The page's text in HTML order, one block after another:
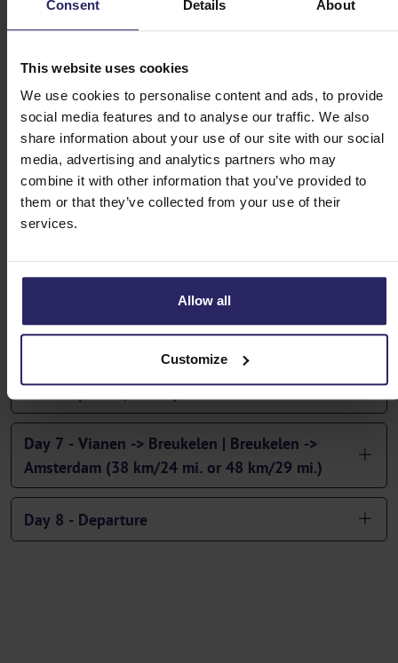
Consent Details About
This website uses cookies
We use cookies to personalise content and ads, to provide
social media features and to analyse our traffic. We also
share information about your use of our site with our social
media, advertising and analytics partners who may
combine it with other information that you’ve provided to
them or that they’ve collected from your use of their
services.
Allow all
Customize
Day 1 - Bruges (11 km/6 mi.)
Day 2 - Bruges -> Ghent (57 km/36 mi.)
Day 3 - Ghent -> Dendermonde (40 km/24 mi.)
Day 4 - Dendermonde -> Antwerp (48 km/21 mi.
or 63 km/39 mi.)
Alblasserdam -> Kinderdijk -> Schoonhoven ->
Vianen (57 km/36 mi.)
Day 7 - Vianen -> Breukelen | Breukelen ->
Amsterdam (38 km/24 mi. or 48 km/29 mi.)
Day 8 - Departure